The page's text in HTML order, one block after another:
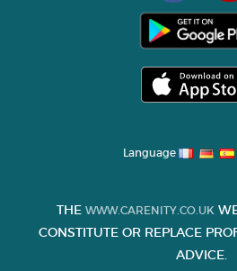
Language
THE WWW.CARENITY.CO.UK
CONSTITUTE OR REPLACE
ADVICE.